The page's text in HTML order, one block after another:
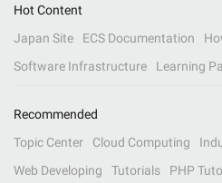
Hot Content
Japan Site
ECS Documentation
Software Infrastructure
Learning
Recommended
Topic Center
Cloud Computing
Web Developing
Tutorials PHP